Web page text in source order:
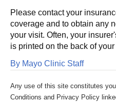
Please contact your
coverage and to obtain any
your visit. Often, your
is printed on the back of
By Mayo Clinic Staff
Any use of this site constitutes
Conditions and Privacy Policy